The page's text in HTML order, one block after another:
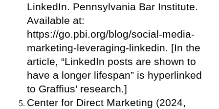
LinkedIn. Pennsylvania Bar Institute.
Available at:
https://go.pbi.org/blog/social-media-
marketing-leveraging-linkedin. [In the
article, “LinkedIn posts are shown to
have a longer lifespan” is hyperlinked
to Graffius’ research.]
Center for Direct Marketing (2024,